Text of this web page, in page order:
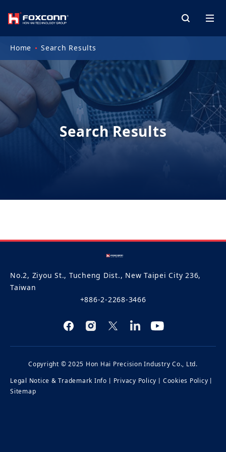
Search Results
Home Search Results
No.2, Ziyou St., Tucheng Dist., New Taipei City 236,
Taiwan
+886-2-2268-3466
Copyright © 2025 Hon Hai Precision Industry Co., Ltd.
Legal Notice & Trademark Info 丨 Privacy Policy 丨 Cookies Policy 丨
Sitemap